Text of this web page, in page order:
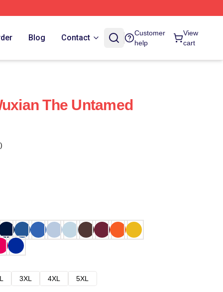
Blog Contact
Customer
help
View
cart
The Untamed
3XL 4XL
5XL